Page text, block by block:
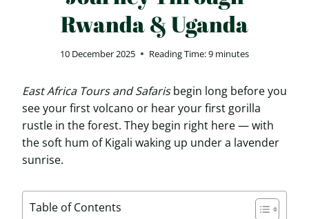
Rwanda & Uganda
10 December 2025 Reading Time:9 minutes
East Africa Tours and Safarisbegin long before you
see your first volcano or hear your first gorilla
rustle in the forest. They begin right here — with
the soft hum of Kigali waking up under a lavender
sunrise.
Table of Contents